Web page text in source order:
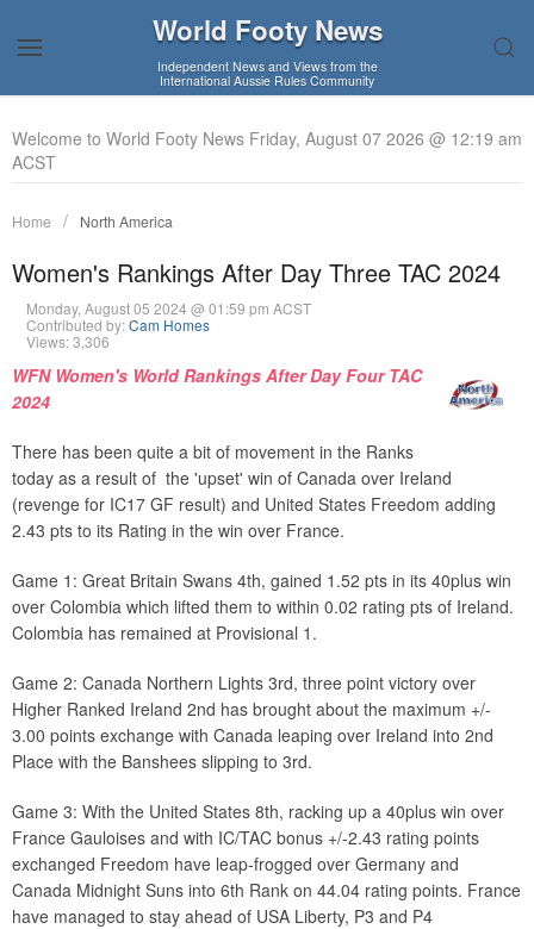
World Footy News
Independent News and Views from the
International Aussie Rules Community
Welcome to World Footy News Friday, August 07 2026 @ 12:19 am
ACST
Home North America
Women's Rankings After Day Three TAC 2024
Monday, August 05 2024 @ 01:59 pm ACST
Contributed by:Cam Homes
Views: 3,306
WFN Women's World Rankings After Day Four TAC
2024
There has been quite a bit of movement in the Ranks
today as a result of the 'upset' win of Canada over Ireland
(revenge for IC17 GF result) and United States Freedom adding
2.43 pts to its Rating in the win over France.
Game 1: Great Britain Swans 4th, gained 1.52 pts in its 40plus win
over Colombia which lifted them to within 0.02 rating pts of Ireland.
Colombia has remained at Provisional 1.
Game 2: Canada Northern Lights 3rd, three point victory over
Higher Ranked Ireland 2nd has brought about the maximum +/-
3.00 points exchange with Canada leaping over Ireland into 2nd
Place with the Banshees slipping to 3rd.
Game 3: With the United States 8th, racking up a 40plus win over
France Gauloises and with IC/TAC bonus +/-2.43 rating points
exchanged Freedom have leap-frogged over Germany and
Canada Midnight Suns into 6th Rank on 44.04 rating points. France
have managed to stay ahead of USA Liberty, P3 and P4